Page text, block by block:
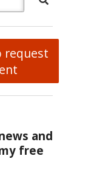
request
and
free